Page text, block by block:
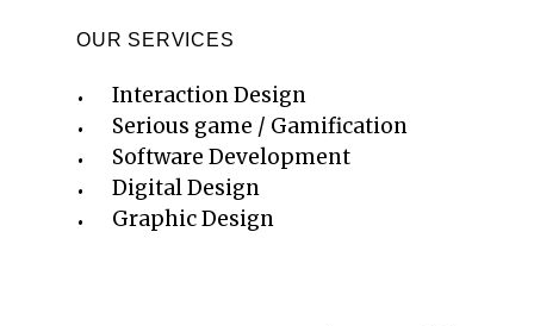
OUR SERVICES
Interaction Design
Serious game / Gamification
Software Development
Digital Design
Graphic Design